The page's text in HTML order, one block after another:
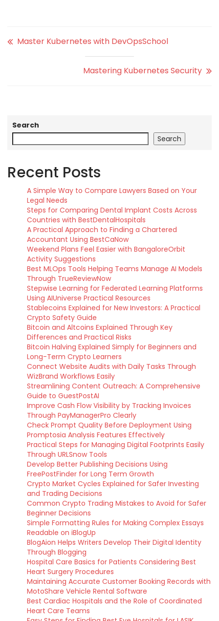
Master Kubernetes with DevOpsSchool
Mastering Kubernetes Security
Search
Search
Recent Posts
A Simple Way to Compare Lawyers Based on Your
Legal Needs
Steps for Comparing Dental Implant Costs Across
Countries with BestDentalHospitals
A Practical Approach to Finding a Chartered
Accountant Using BestCaNow
Weekend Plans Feel Easier with BangaloreOrbit
Activity Suggestions
Best MLOps Tools Helping Teams Manage AI Models
Through TrueReviewNow
Stepwise Learning for Federated Learning Platforms
Using AIUniverse Practical Resources
Stablecoins Explained for New Investors: A Practical
Crypto Safety Guide
Bitcoin and Altcoins Explained Through Key
Differences and Practical Risks
Bitcoin Halving Explained Simply for Beginners and
Long-Term Crypto Learners
Connect Website Audits with Daily Tasks Through
WizBrand Workflows Easily
Streamlining Content Outreach: A Comprehensive
Guide to GuestPostAI
Improve Cash Flow Visibility by Tracking Invoices
Through PayManagerPro Clearly
Check Prompt Quality Before Deployment Using
Promptosia Analysis Features Effectively
Practical Steps for Managing Digital Footprints Easily
Through URLSnow Tools
Develop Better Publishing Decisions Using
FreePostFinder for Long Term Growth
Crypto Market Cycles Explained for Safer Investing
and Trading Decisions
Common Crypto Trading Mistakes to Avoid for Safer
Beginner Decisions
Simple Formatting Rules for Making Complex Essays
Readable on iBlogUp
BlogAion Helps Writers Develop Their Digital Identity
Through Blogging
Hospital Care Basics for Patients Considering Best
Heart Surgery Procedures
Maintaining Accurate Customer Booking Records with
MotoShare Vehicle Rental Software
Best Cardiac Hospitals and the Role of Coordinated
Heart Care Teams